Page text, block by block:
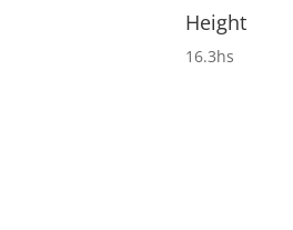
Height
16.3hs